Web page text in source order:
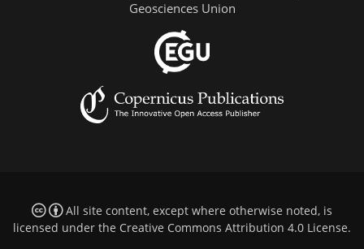
Geosciences Union
All site content, except where otherwise noted, is
licensed under the Creative Commons Attribution 4.0 License.